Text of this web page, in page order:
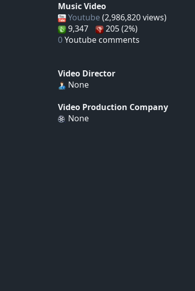
Music Video
Youtube (2,986,820 views)
9,347
205 (2%)
0Youtube comments
Video Director
None
Video Production Company
None